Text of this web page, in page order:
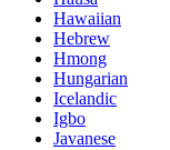
Hawaiian
Hebrew
Hmong
Hungarian
Icelandic
Igbo
Javanese